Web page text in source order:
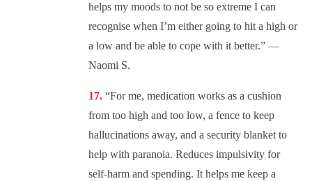
helps my moods to not be so extreme I can
recognise when I’m either going to hit a high or
a low and be able to cope with it better.” —
Naomi S.
“For me, medication works as a cushion
from too high and too low, a fence to keep
hallucinations away, and a security blanket to
help with paranoia. Reduces impulsivity for
self-harm and spending. It helps me keep a